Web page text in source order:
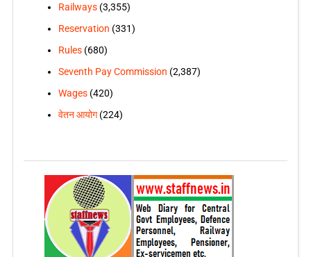
Railways(3,355)
Reservation (331)
Rules(680)
Seventh Pay Commission (2,387)
Wages(420)
वेतन आयोग(224)